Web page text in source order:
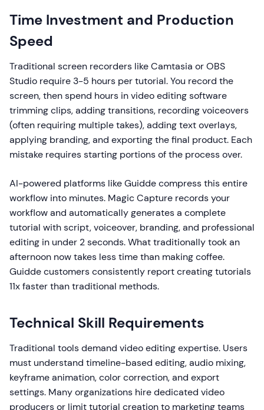
Time Investment and Production
Speed
Traditional screen recorders like Camtasia or OBS
Studio require 3-5 hours per tutorial. You record the
screen, then spend hours in video editing software
trimming clips, adding transitions, recording voiceovers
(often requiring multiple takes), adding text overlays,
applying branding, and exporting the final product. Each
mistake requires starting portions of the process over.
AI-powered platforms like Guidde compress this entire
workflow into minutes. Magic Capture records your
workflow and automatically generates a complete
tutorial with script, voiceover, branding, and professional
editing in under 2 seconds. What traditionally took an
afternoon now takes less time than making coffee.
Guidde customers consistently report creating tutorials
11x faster than traditional methods.
Technical Skill Requirements
Traditional tools demand video editing expertise. Users
must understand timeline-based editing, audio mixing,
keyframe animation, color correction, and export
settings. Many organizations hire dedicated video
producers or limit tutorial creation to marketing teams